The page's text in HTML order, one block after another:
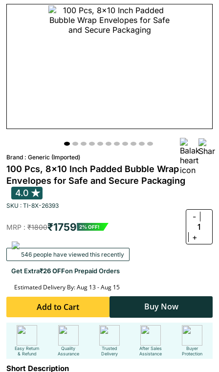
Brand : Generic (Imported)
100 Pcs, 8x10 Inch Padded Bubble Wrap
Envelopes for Safe and Secure Packaging
4.0
SKU : TI-8X-26393
MRP : ₹1800₹1759 2% OFF!
-
1
+
546 people have viewed this recently
Get Extra₹26 OFFon Prepaid Orders
Estimated Delivery By: Aug 13 - Aug 15
Add to Cart Buy Now
Easy Return
& Refund
Quality
Assurance
Trusted
Delivery
After Sales
Assistance
Buyer
Protection
Short Description